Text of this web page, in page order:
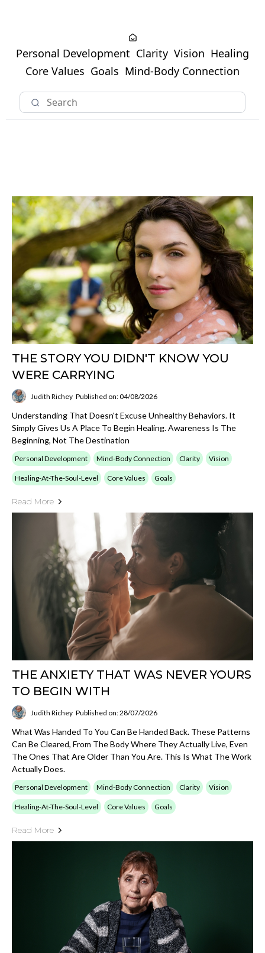
Personal Development Clarity Vision Healing
Core Values Goals Mind-Body Connection
THE STORY YOU DIDN'T KNOW YOU
WERE CARRYING
Judith Richey Published on: 04/08/2026
Understanding That Doesn't Excuse Unhealthy Behaviors. It
Simply Gives Us A Place To Begin Healing. Awareness Is The
Beginning, Not The Destination
Personal Development Mind-Body Connection Clarity Vision
Healing-At-The-Soul-Level Core Values Goals
Read More
THE ANXIETY THAT WAS NEVER YOURS
TO BEGIN WITH
Judith Richey Published on: 28/07/2026
What Was Handed To You Can Be Handed Back. These Patterns
Can Be Cleared, From The Body Where They Actually Live, Even
The Ones That Are Older Than You Are. This Is What The Work
Actually Does.
Personal Development Mind-Body Connection Clarity Vision
Healing-At-The-Soul-Level Core Values Goals
Read More